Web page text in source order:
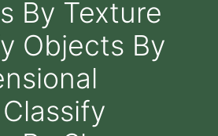
By Texture
Objects By